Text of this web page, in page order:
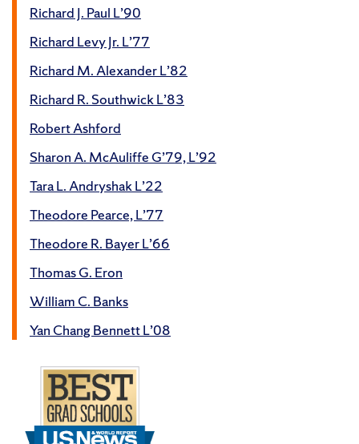
Richard J. Paul L’90
Richard Levy Jr. L’77
Richard M. Alexander L’82
Richard R. Southwick L’83
Robert Ashford
Sharon A. McAuliffe G’79, L’92
Tara L. Andryshak L’22
Theodore Pearce, L’77
Theodore R. Bayer L’66
Thomas G. Eron
William C. Banks
Yan Chang Bennett L’08